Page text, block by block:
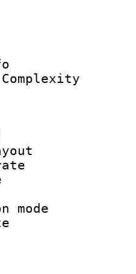
:
Info :
Complexity
ID :
:
:
rate :
size